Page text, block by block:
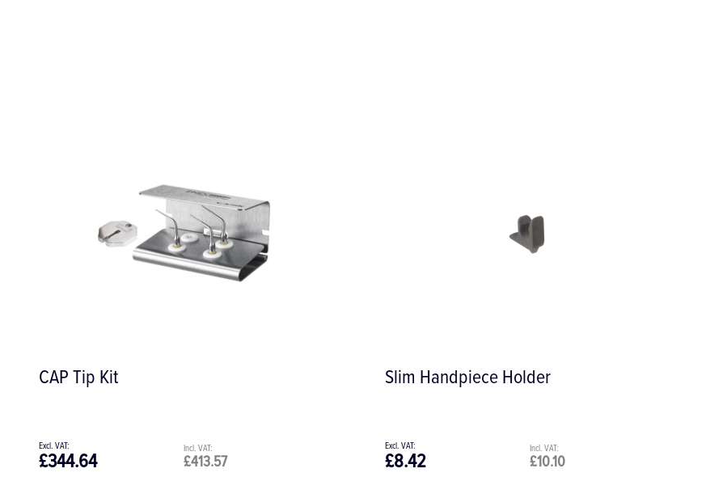
CAP Tip Kit
£413.57
£344.64
Slim Handpiece Holder
£10.10
£8.42